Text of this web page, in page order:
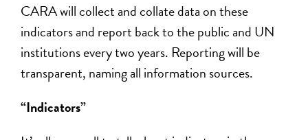
CARA will collect and collate data on these
indicators and report back to the public and UN
institutions every two years. Reporting will be
transparent, naming all information sources.
“Indicators”